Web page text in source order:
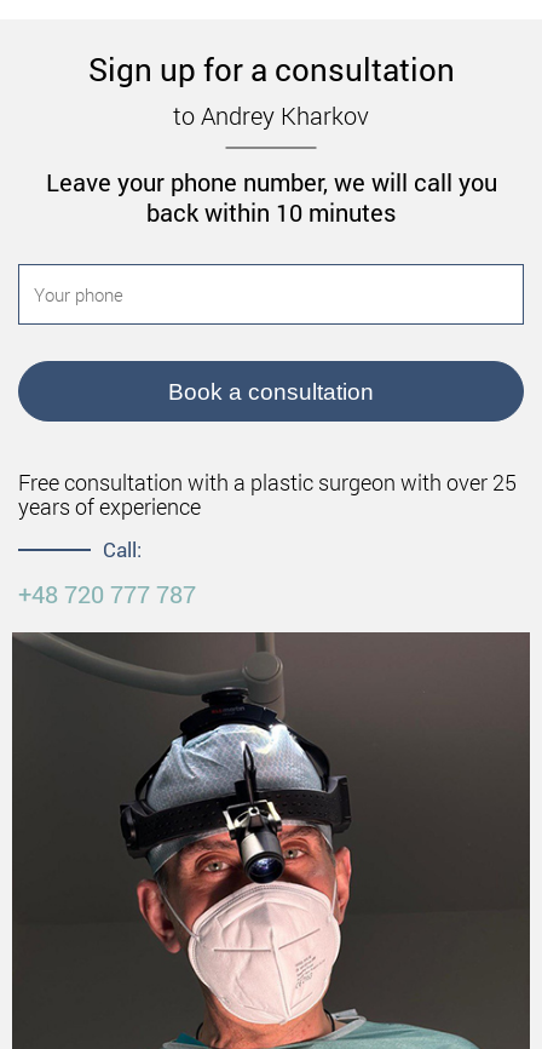
Sign up for a consultation
to Andrey Kharkov
Leave your phone number, we will call you
back within 10 minutes
Book a consultation
Free consultation with a plastic surgeon with over 25
years of experience
Call:
+48 720 777 787